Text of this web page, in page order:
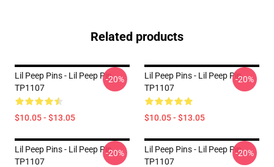
Related products
Lil Peep Pins - Lil Peep Pin
TP1107
$10.05 - $13.05
-20%
Lil Peep Pins - Lil Peep Pin
TP1107
$10.05 - $13.05
-20%
Lil Peep Pins - Lil Peep Pin
TP1107
-20%
Lil Peep Pins - Lil Peep Pin
TP1107
-20%